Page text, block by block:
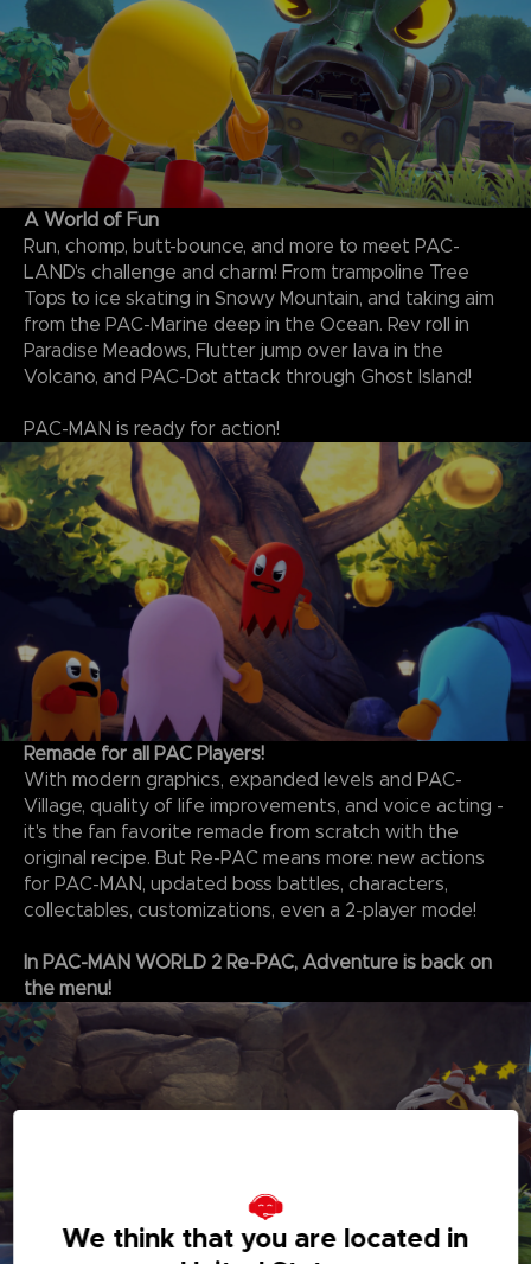
A World of Fun
Run, chomp, butt-bounce, and more to meet PAC-
LAND's challenge and charm! From trampoline Tree
Tops to ice skating in Snowy Mountain, and taking aim
from the PAC-Marine deep in the Ocean. Rev roll in
Paradise Meadows, Flutter jump over lava in the
Volcano, and PAC-Dot attack through Ghost Island!
PAC-MAN is ready for action!
Remade for all PAC Players!
With modern graphics, expanded levels and PAC-
Village, quality of life improvements, and voice acting -
it's the fan favorite remade from scratch with the
original recipe. But Re-PAC means more: new actions
for PAC-MAN, updated boss battles, characters,
collectables, customizations, even a 2-player mode!
In PAC-MAN WORLD 2 Re-PAC, Adventure is back on
the menu!
We think that you are located in